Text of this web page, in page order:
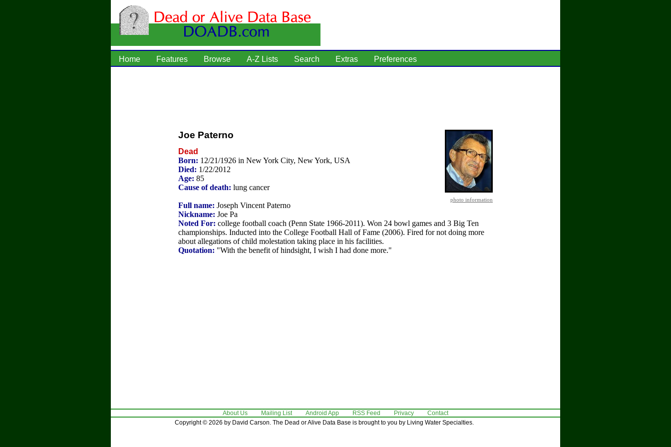
Home Features Browse A-Z Lists Search Extras Preferences
photo information
Joe Paterno
Dead
Born: 12/21/1926 in New York City, New York, USA
Died: 1/22/2012
Age: 85
Cause of death: lung cancer
Full name: Joseph Vincent Paterno
Nickname: Joe Pa
Noted For: college football coach (Penn State 1966-2011). Won 24 bowl games and 3 Big Ten
championships. Inducted into the College Football Hall of Fame (2006). Fired for not doing more
about allegations of child molestation taking place in his facilities.
Quotation: "With the benefit of hindsight, I wish I had done more."
About Us Mailing List Android App RSS Feed Privacy
Contact
Copyright © 2026 by David Carson. The Dead or Alive Data Base is brought to you by Living Water Specialties.